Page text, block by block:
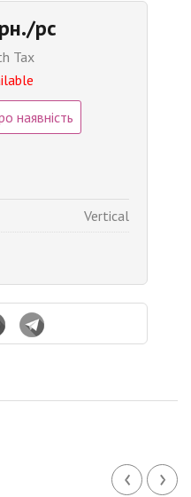
pc
Tax
наявність
Vertical
‹ ›